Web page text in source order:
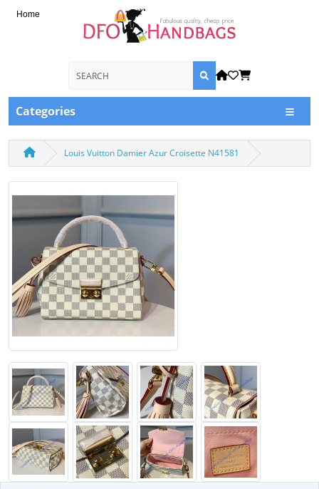
Home
Categories
Louis Vuitton Damier Azur Croisette N41581